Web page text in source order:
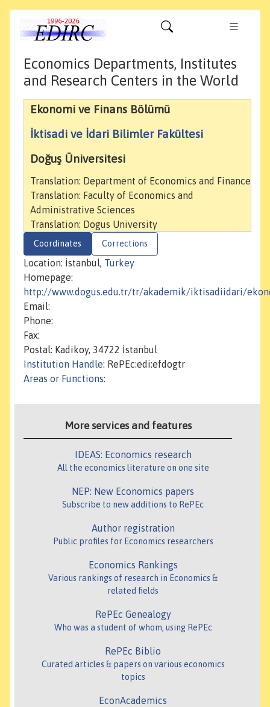
Economics Departments, Institutes
and Research Centers in the World
Ekonomi ve Finans Bölümü
İktisadi ve İdari Bilimler Fakültesi
Doğuş Üniversitesi
Translation: Department of Economics and Finance
Translation: Faculty of Economics and
Administrative Sciences
Translation: Dogus University
Coordinates Corrections
Location: İstanbul, Turkey
Homepage:
http://www.dogus.edu.tr/tr/akademik/iktisadiidari/
Email:
Phone:
Fax:
Postal: Kadikoy, 34722 İstanbul
Institution Handle: RePEc:edi:efdogtr
Areas or Functions:
More services and features
IDEAS: Economics research
All the economics literature on one site
NEP: New Economics papers
Subscribe to new additions to RePEc
Author registration
Public profiles for Economics researchers
Economics Rankings
Various rankings of research in Economics &
related fields
RePEc Genealogy
Who was a student of whom, using RePEc
RePEc Biblio
Curated articles & papers on various economics
topics
EconAcademics